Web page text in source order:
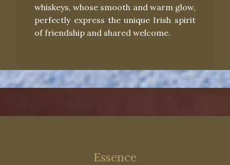
whiskeys, whose smooth and warm glow,
perfectly express the unique Irish spirit
of friendship and shared welcome.
Essence